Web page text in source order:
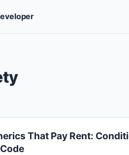
That Pay Rent: